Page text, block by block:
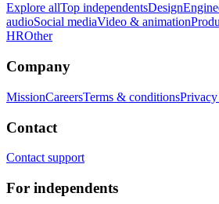
Explore allTop independentsDesign
audioSocial mediaVideo & animation
HROther
Company
MissionCareersTerms & conditions
Contact
Contact support
For independents